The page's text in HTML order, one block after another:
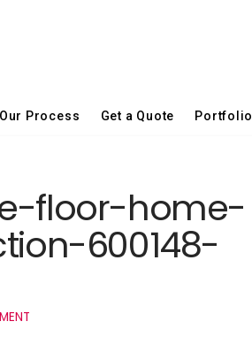
Our Process Get a Quote Portfolio
floor-home-
600148-